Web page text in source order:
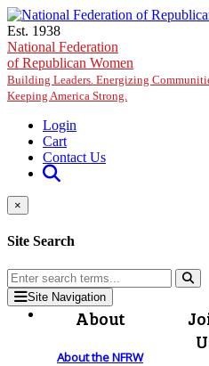
Skip to main content
Est. 1938
National Federation
of Republican Women
Building Leaders. Energizing
Keeping America Strong.
Login
Cart
Contact Us
×
Site Search
Site Navigation
About
About the NFRW